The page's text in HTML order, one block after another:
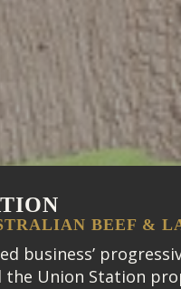
BEEF &
business’
the Union Station